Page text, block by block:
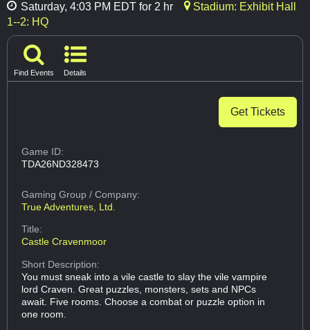
Saturday, 4:03 PM EDT for 2 hr
Stadium: Exhibit Hall
1--2: HQ
Find Events Details
Get Tickets
Game ID:
TDA26ND328473
Gaming Group/ Company:
True Adventures, Ltd.
Title:
Castle Cravenmoor
Short Description:
You must sneak into a vile castle to slay the vile vampire
lord Craven. Great puzzles, monsters, sets and NPCs
await. Five rooms. Choose a combat or puzzle option in
one room.